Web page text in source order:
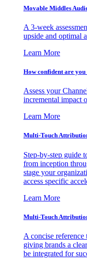
Movable Middles
A 3-week
upside and optimal
Learn More
How confident are
Assess your
incremental impact
Learn More
Multi-Touch
Step-by-step guide
from inception
stage your
access specific
Learn More
Multi-Touch
A concise reference
giving brands a
be integrated for